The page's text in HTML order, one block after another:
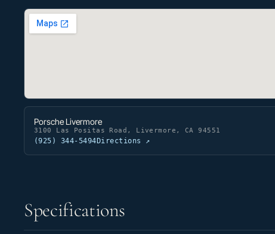
Porsche Livermore
3100 Las Positas Road, Livermore, CA 94551
(925) 344-5494Directions ↗
Specifications